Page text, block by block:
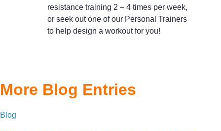
resistance training 2 – 4 times per week,
or seek out one of our Personal Trainers
to help design a workout for you!
More Blog Entries
Blog